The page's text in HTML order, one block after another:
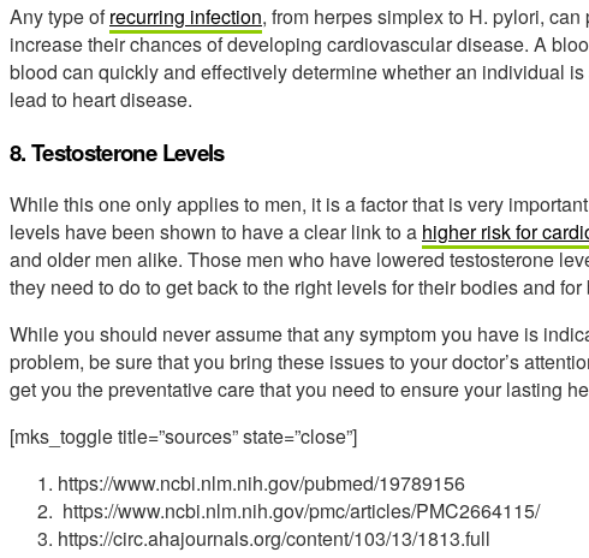
Any type ofrecurring infection, from herpes simplex to H. pylori,
increase their chances of developing cardiovascular disease. A
blood can quickly and effectively determine whether an individual
lead to heart disease.
8. Testosterone Levels
While this one only applies to men, it is a factor that is very
levels have been shown to have a clear link to a higher risk for
and older men alike. Those men who have lowered testosterone
they need to do to get back to the right levels for their bodies and
While you should never assume that any symptom you have is
problem, be sure that you bring these issues to your doctor’s
get you the preventative care that you need to ensure your lasting
[mks_toggle title=”sources” state=”close”]
https://www.ncbi.nlm.nih.gov/pubmed/19789156
https://www.ncbi.nlm.nih.gov/pmc/articles/PMC2664115/
https://circ.ahajournals.org/content/103/13/1813.full